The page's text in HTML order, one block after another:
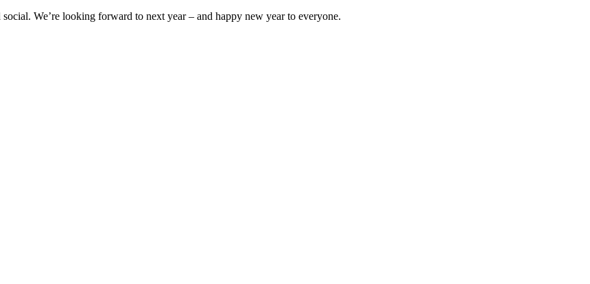
We’re looking forward to next year – and happy new year to everyone.